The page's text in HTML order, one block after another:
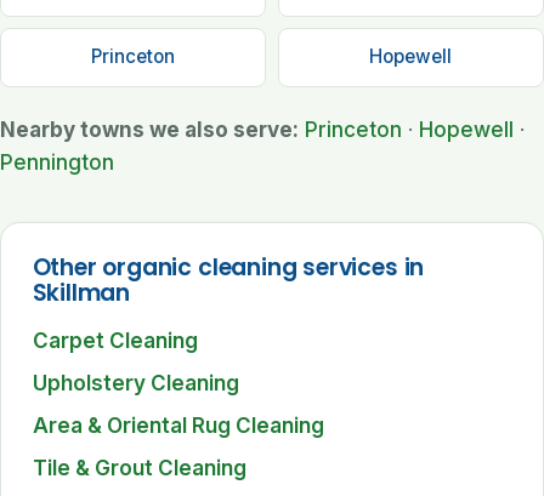
Princeton Hopewell
Nearby towns we also serve: Princeton · Hopewell ·
Pennington
Other organic cleaning services in
Skillman
Carpet Cleaning
Upholstery Cleaning
Area & Oriental Rug Cleaning
Tile & Grout Cleaning